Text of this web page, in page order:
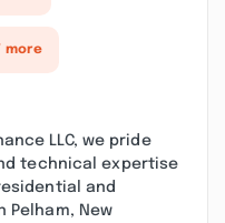
more
LLC, we pride
technical expertise
and
Pelham, New